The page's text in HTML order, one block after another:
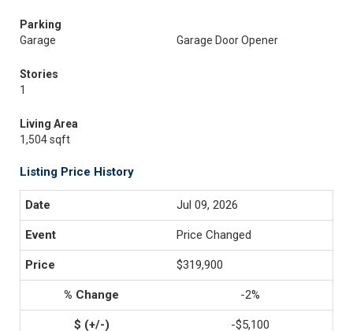
Parking
Garage
Garage Door Opener
Stories
1
Living Area
1,504 sqft
Listing Price History
Jul 09, 2026
Price Changed
$319,900
-2%
-$5,100